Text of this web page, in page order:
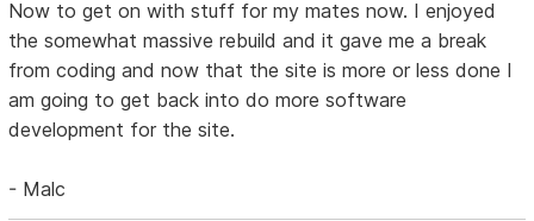
Now to get on with stuff for my mates now. I enjoyed
the somewhat massive rebuild and it gave me a break
from coding and now that the site is more or less done I
am going to get back into do more software
development for the site.
- Malc